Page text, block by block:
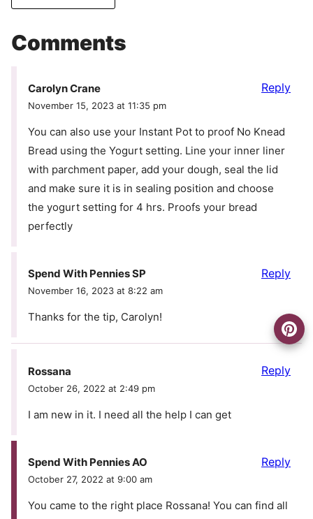
Comments
Carolyn Crane
November 15, 2023 at 11:35 pm
You can also use your Instant Pot to proof No Knead
Bread using the Yogurt setting. Line your inner liner
with parchment paper, add your dough, seal the lid
and make sure it is in sealing position and choose
the yogurt setting for 4 hrs. Proofs your bread
perfectly
Reply
Spend With Pennies SP
November 16, 2023 at 8:22 am
Thanks for the tip, Carolyn!
Reply
Rossana
October 26, 2022 at 2:49 pm
I am new in it. I need all the help I can get
Reply
Spend With Pennies AO
October 27, 2022 at 9:00 am
You came to the right place Rossana! You can find all
Reply